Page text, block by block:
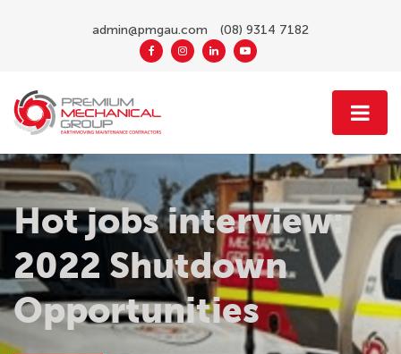
admin@pmgau.com (08) 9314 7182
Hot jobs interview:
2022 Shutdown
Opportunities